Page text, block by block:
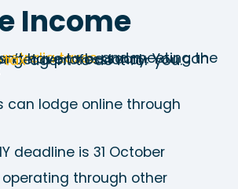
Income
taxes
be scary. You can do it yourself or get a professional
taxagent to do it for you.
can lodge online through
deadline is 31 October
operating through other